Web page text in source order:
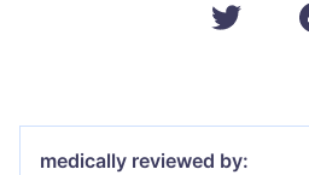
medically reviewed by: